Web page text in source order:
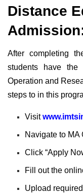
Distance
After completing
students have
Operation and
steps to in this
Visit
Navigate to MA
Click “Apply
Fill out the
Upload